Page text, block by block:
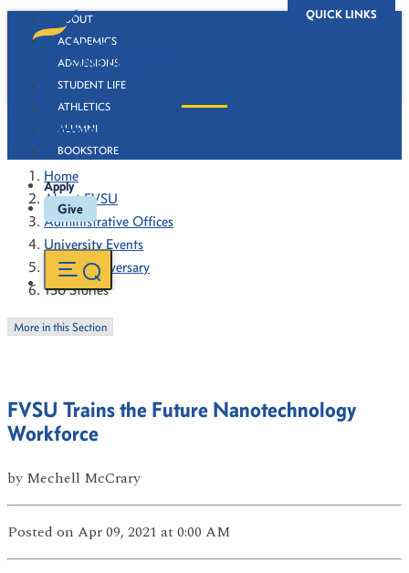
QUICK LINKS
ABOUT
ACADEMICS
ADMISSIONS
STUDENT LIFE
ATHLETICS
ALUMNI
BOOKSTORE
Apply
Give
130 Stories
Home
About FVSU
Administrative Offices
University Events
130th Anniversary
130 Stories
More in this Section
FVSU Trains the Future Nanotechnology
Workforce
by Mechell McCrary
Posted on Apr 09, 2021 at 0:00 AM